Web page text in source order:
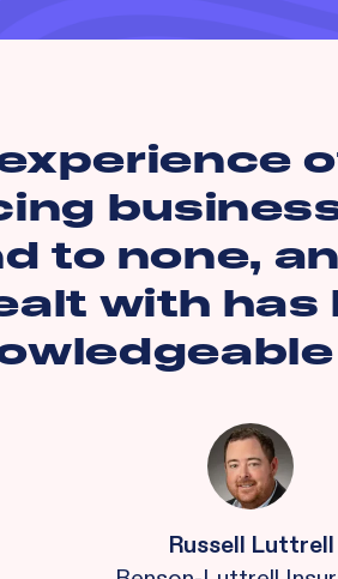
to none,
with has
Russell Luttrell